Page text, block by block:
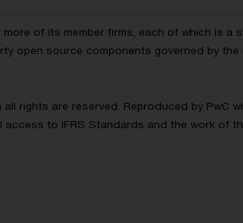
of its member firms, each of which is a
open source components governed by the
rights are reserved. Reproduced by PwC
to IFRS Standards and the work of